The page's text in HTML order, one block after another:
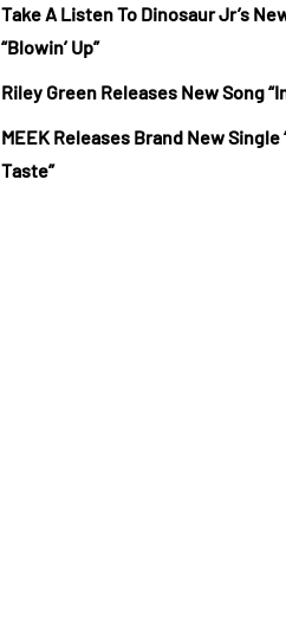
Take A Listen To Dinosaur Jr’s
“Blowin’ Up”
Riley Green Releases New Song
MEEK Releases Brand New Single
Taste”